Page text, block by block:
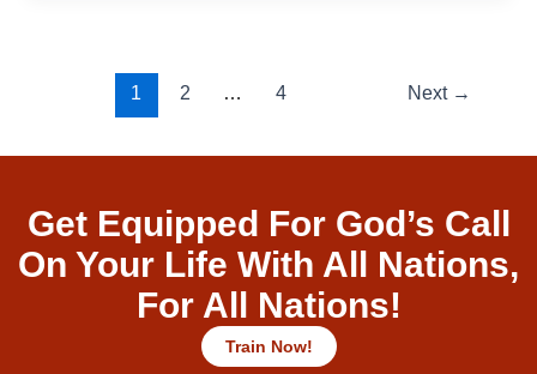
1 2 … 4 Next →
Get Equipped For God’s Call
On Your Life With All Nations,
For All Nations!
Train Now!